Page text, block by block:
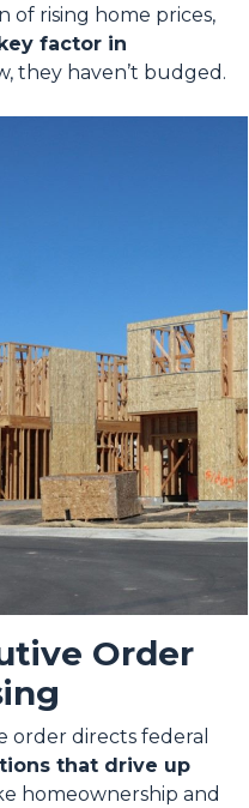
of rising home prices,
factor in
they haven’t budged.
Order
order directs federal
that drive up
homeownership and